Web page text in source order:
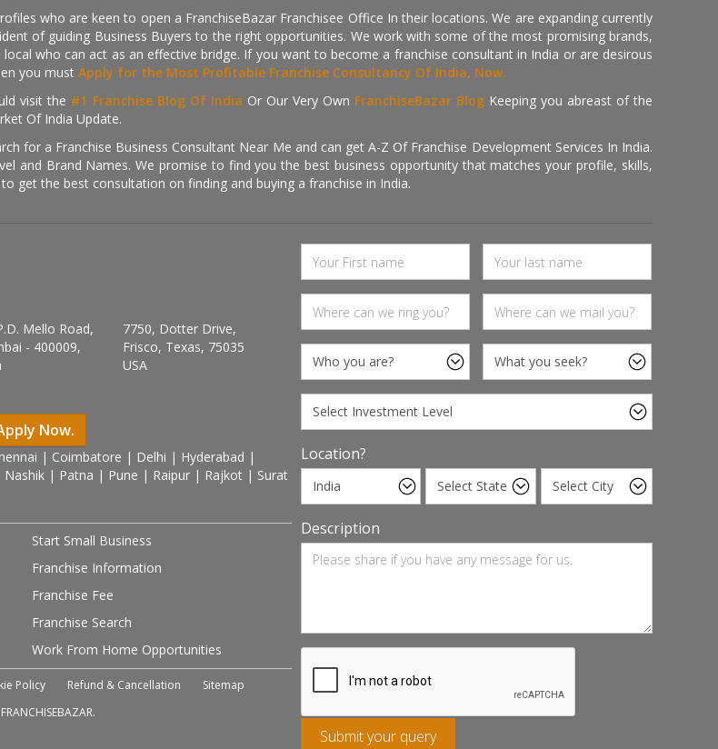
who are keen to open a FranchiseBazar Franchisee Office In their locations. We are expanding currently
of guiding Business Buyers to the right opportunities. We work with some of the most promising brands,
who can act as an effective bridge. If you want to become a franchise consultant in India or are desirous
you must Apply for the Most Profitable Franchise Consultancy Of India, Now.
visit the #1 Franchise Blog Of India Or Our Very Own FranchiseBazar Blog Keeping you abreast of the
Of India Update.
for a Franchise Business Consultant Near Me and can get A-Z Of Franchise Development Services In India.
and Brand Names. We promise to find you the best business opportunity that matches your profile, skills,
get the best consultation on finding and buying a franchise in India.
Mello Road,
- 400009,
7750, Dotter Drive,
Frisco, Texas, 75035
USA
Now.
| Coimbatore | Delhi | Hyderabad |
| Patna | Pune | Raipur | Rajkot | Surat
Start Small Business
Franchise Information
Franchise Fee
Franchise Search
Work From Home Opportunities
Policy Refund & Cancellation
Sitemap
Location?
Description
Submit your query